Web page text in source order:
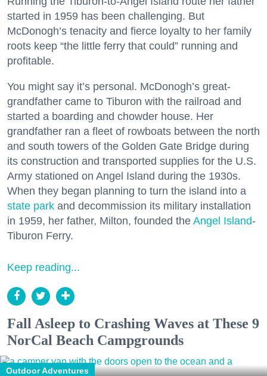
started in 1959 has been challenging. But
McDonogh’s tenacity and fierce loyalty to her family
roots keep “the little ferry that could” running and
profitable.
You might say it’s personal. McDonogh’s great-
grandfather came to Tiburon with the railroad and
started a boarding and chowder house. Her
grandfather ran a fleet of rowboats between the north
and south towers of the Golden Gate Bridge during
its construction and transported supplies for the U.S.
Army stationed on Angel Island during the 1930s.
When they began planning to turn the island into a
state park and decommission its military installation
in 1959, her father, Milton, founded the Angel Island-
Tiburon Ferry.
Keep reading...
Fall Asleep to Crashing Waves at These 9
NorCal Beach Campgrounds
Outdoor Adventures